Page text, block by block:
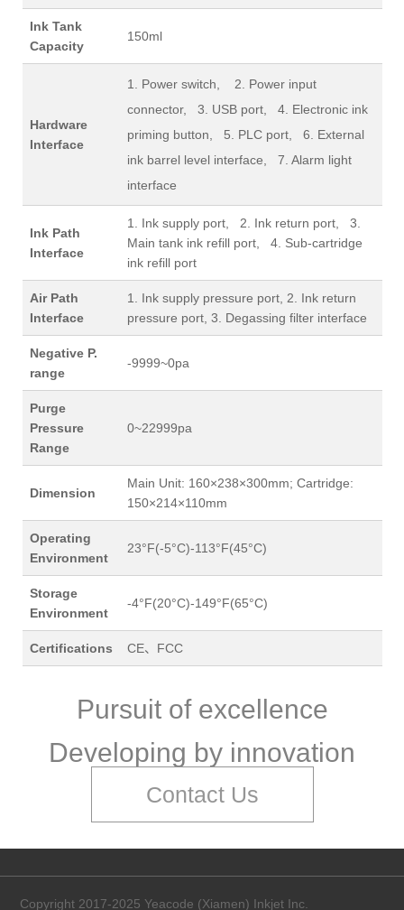
Ink Tank
Capacity
150ml
Hardware
Interface
1. Power switch, 2. Power input
connector, 3. USB port, 4. Electronic ink
priming button, 5. PLC port, 6. External
ink barrel level interface, 7. Alarm light
interface
Ink Path
Interface
1. Ink supply port, 2. Ink return port, 3.
Main tank ink refill port, 4. Sub-cartridge
ink refill port
Air Path
Interface
1. Ink supply pressure port, 2. Ink return
pressure port, 3. Degassing filter interface
Negative P.
range
-9999~0pa
Purge
Pressure
Range
0~22999pa
Dimension
Main Unit: 160×238×300mm; Cartridge:
150×214×110mm
Operating
Environment
23°F(-5°C)-113°F(45°C)
Storage
Environment
-4°F(20°C)-149°F(65°C)
Certifications CE、FCC
Pursuit of excellence
Developing by innovation
Contact Us
Copyright 2017-2025 Yeacode (Xiamen) Inkjet Inc.